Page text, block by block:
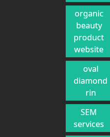
organic
beauty
product
website
oval
diamond
rin
SEM
services